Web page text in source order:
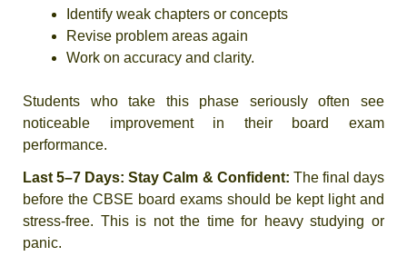
Identify weak chapters or concepts
Revise problem areas again
Work on accuracy and clarity.
Students who take this phase seriously often see
noticeable improvement in their board exam
performance.
Last 5–7 Days: Stay Calm & Confident: The final days
before the CBSE board exams should be kept light and
stress-free. This is not the time for heavy studying or
panic.